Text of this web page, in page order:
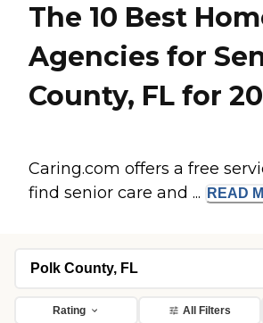
The 10 Best
Agencies for
County, FL for
Caring.com offers a free
find senior care and ...
READ
Rating All Filters